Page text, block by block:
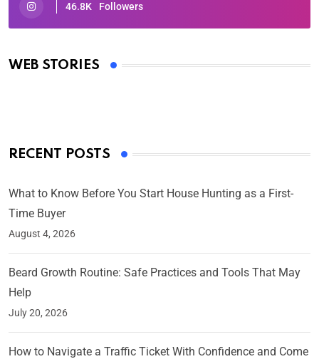
46.8K Followers
WEB STORIES
Oscars 2025: Full List of Winners from the 97th
By Ved Prakash
RECENT POSTS
What to Know Before You Start House Hunting as a First-
Time Buyer
August 4, 2026
Beard Growth Routine: Safe Practices and Tools That May
Help
July 20, 2026
How to Navigate a Traffic Ticket With Confidence and Come